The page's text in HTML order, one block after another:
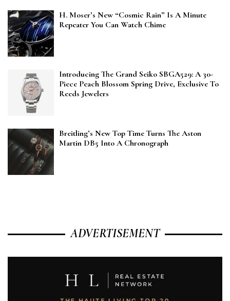
H. Moser’s New “Cosmic Rain” Is A Minute
Repeater You Can Watch Chime
Introducing The Grand Seiko SBGA529: A 30-
Piece Peach Blossom Spring Drive, Exclusive To
Reeds Jewelers
Breitling’s New Top Time Turns The Aston
Martin DB5 Into A Chronograph
ADVERTISEMENT